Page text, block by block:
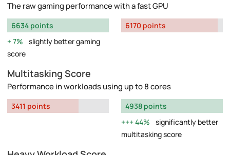
The raw gaming performance with a fast GPU
6634 points
7%
slightly better gaming
score
6170 points
Multitasking Score
Performance in workloads using up to 8 cores
3411 points
4938 points
44%
significantly better
multitasking score